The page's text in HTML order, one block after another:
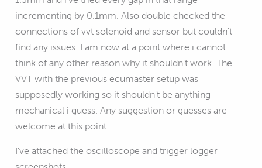
incrementing by 0.1mm. Also double checked the
connections of vvt solenoid and sensor but couldn't
find any issues. I am now at a point where i cannot
think of any other reason why it shouldn't work. The
VVT with the previous ecumaster setup was
supposedly working so it shouldn't be anything
mechanical i guess. Any suggestion or guesses are
welcome at this point
I've attached the oscilloscope and trigger logger